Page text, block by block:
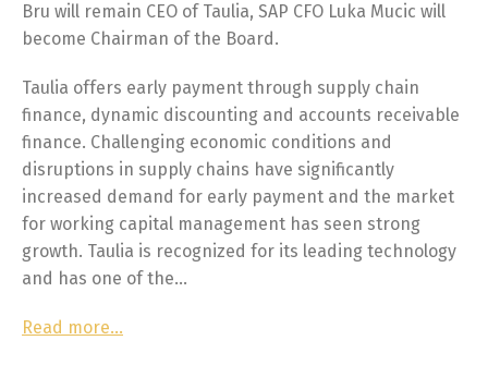
Bru will remain CEO of Taulia, SAP CFO Luka Mucic will
become Chairman of the Board.
Taulia offers early payment through supply chain
finance, dynamic discounting and accounts receivable
finance. Challenging economic conditions and
disruptions in supply chains have significantly
increased demand for early payment and the market
for working capital management has seen strong
growth. Taulia is recognized for its leading technology
and has one of the…
Read more…